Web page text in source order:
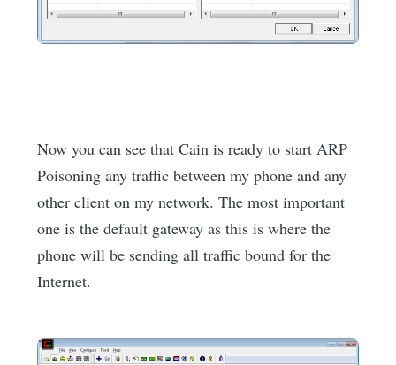
Now you can see that Cain is ready to start ARP
Poisoning any traffic between my phone and any
other client on my network. The most important
one is the default gateway as this is where the
phone will be sending all traffic bound for the
Internet.